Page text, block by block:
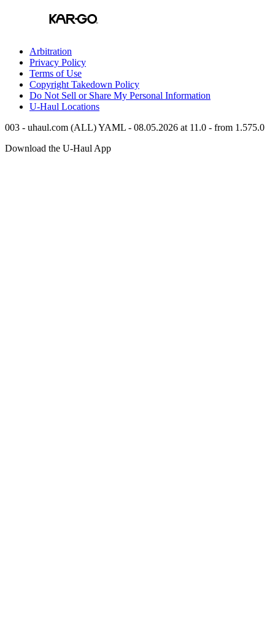
Arbitration
Privacy Policy
Terms of Use
Copyright Takedown Policy
Do Not Sell or Share My Personal Information
U-Haul Locations
003 - uhaul.com (ALL) YAML - 08.05.2026 at 11.0 - from 1.575.0
Download the U-Haul App